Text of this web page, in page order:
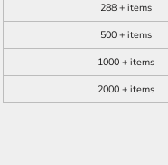
288 + items
500 + items
1000 + items
2000 + items